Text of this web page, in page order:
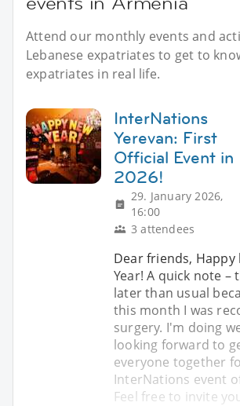
Attend our monthly events and
Lebanese expatriates to get to
expatriates in real life.
InterNations
Yerevan: First
Official Event in
2026!
29. January 2026,
16:00
3 attendees
Dear friends, Happy
Year! A quick note –
later than usual
this month I was
surgery. I'm doing
looking forward to
everyone together
InterNations event
Feel free to invite